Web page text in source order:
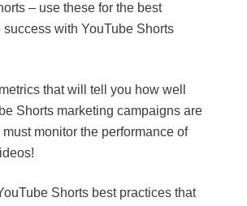
– use these for the best
success with YouTube Shorts
that will tell you how well
Shorts marketing campaigns are
monitor the performance of
Shorts best practices that